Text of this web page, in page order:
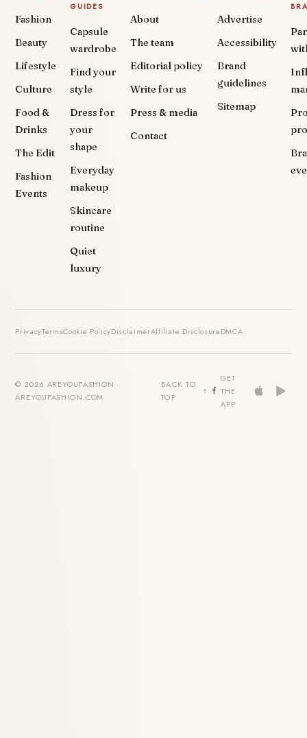
Fashion
Beauty
Lifestyle
Culture
Food &
Drinks
The Edit
Fashion
Events
GUIDES
Capsule
wardrobe
Find your
style
Dress for
your
shape
Everyday
makeup
Skincare
routine
Quiet
luxury
About
The team
Editorial policy
Write for us
Press & media
Contact
Advertise
Accessibility
Brand
guidelines
Sitemap
PrivacyTermsCookie PolicyDisclaimerAffiliate DisclosureDMCA
© 2026 AREYOUFASHION ·
AREYOUFASHION.COM
BACK TO
TOP
GET
THE
APP